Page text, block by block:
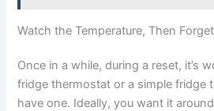
Watch the Temperature, Then
Once in a while, during a reset, it’s
fridge thermostat or a simple fridge
have one. Ideally, you want it